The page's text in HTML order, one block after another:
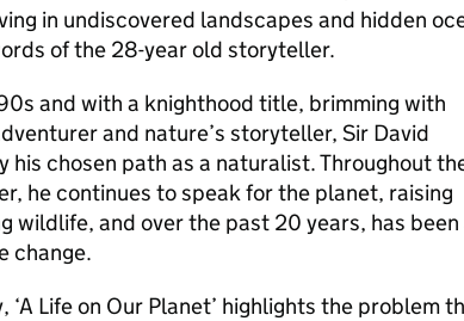
in undiscovered landscapes and hidden
of the 28-year old storyteller.
and with a knighthood title, brimming with
and nature’s storyteller, Sir David
his chosen path as a naturalist. Throughout
he continues to speak for the planet, raising
wildlife, and over the past 20 years, has been
change.
Life on Our Planet’ highlights the problem